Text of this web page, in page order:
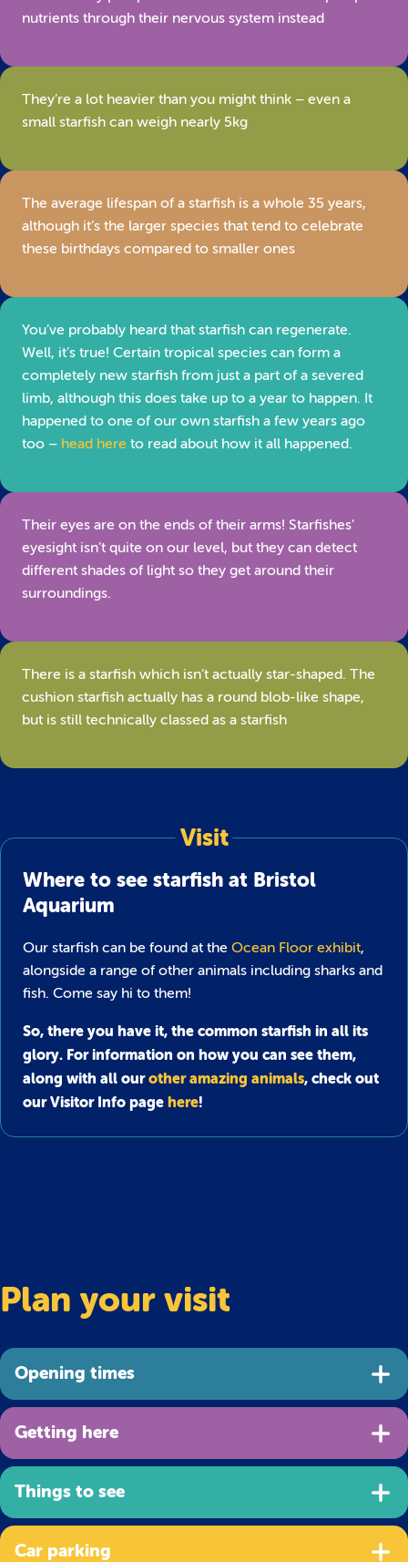
nutrients through their nervous system instead
They’re a lot heavier than you might think – even a
small starfish can weigh nearly 5kg
The average lifespan of a starfish is a whole 35 years,
although it’s the larger species that tend to celebrate
these birthdays compared to smaller ones
You’ve probably heard that starfish can regenerate.
Well, it’s true! Certain tropical species can form a
completely new starfish from just a part of a severed
limb, although this does take up to a year to happen. It
happened to one of our own starfish a few years ago
too – head here to read about how it all happened.
Their eyes are on the ends of their arms! Starfishes’
eyesight isn’t quite on our level, but they can detect
different shades of light so they get around their
surroundings.
There is a starfish which isn’t actually star-shaped. The
cushion starfish actually has a round blob-like shape,
but is still technically classed as a starfish
Visit
Where to see starfish at Bristol
Aquarium
Our starfish can be found at the Ocean Floor exhibit,
alongside a range of other animals including sharks and
fish. Come say hi to them!
So, there you have it, the common starfish in all its
glory. For information on how you can see them,
along with all ourother amazing animals, check out
our Visitor Info page here!
Plan your visit
Opening times
Getting here
Things to see
Car parking